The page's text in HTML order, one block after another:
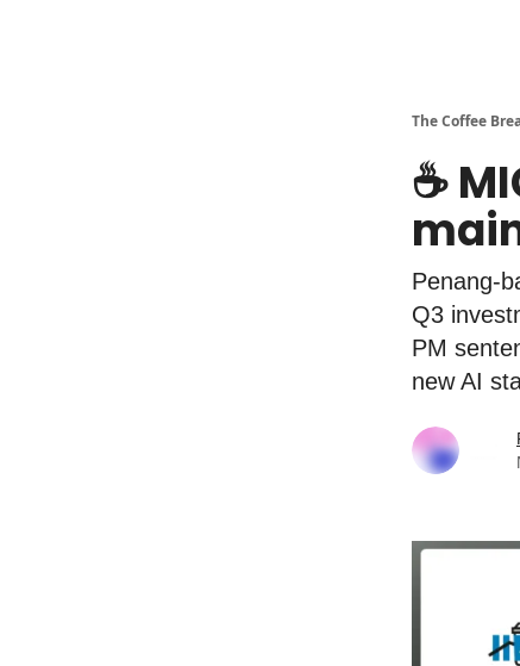
The Coffee
☕️
Penang-
Q3
PM
new AI